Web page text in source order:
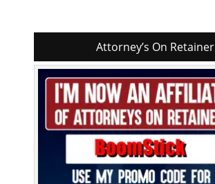
Attorney’s On Retainer